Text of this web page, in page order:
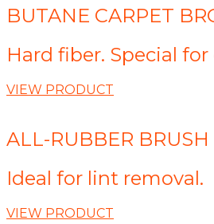
BUTANE CARPET
Hard fiber. Special
VIEW PRODUCT
ALL-RUBBER BRUSH
Ideal for lint removal.
VIEW PRODUCT